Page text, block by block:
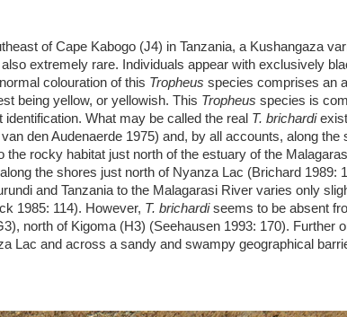
of Cape Kabogo (J4) in Tanzania, a Kushangaza
extremely rare. Individuals appear with exclusively
colouration of this Tropheus species comprises an
being yellow, or yellowish. This Tropheus species is
What may be called the real T. brichardi
den Audenaerde 1975) and, by all accounts, along the
rocky habitat just north of the estuary of the
the shores just north of Nyanza Lac (Brichard 1989:
and Tanzania to the Malagarasi River varies only
1985: 114). However, T. brichardiseems to be absent
north of Kigoma (H3) (Seehausen 1993: 170). Further
Lac and across a sandy and swampy geographical